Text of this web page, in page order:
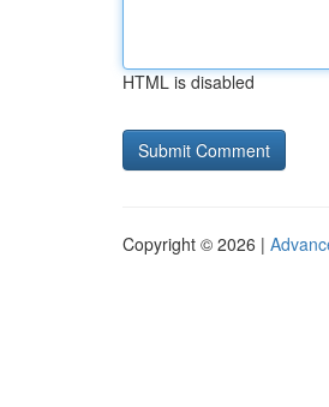
HTML is disabled
Copyright © 2026 |